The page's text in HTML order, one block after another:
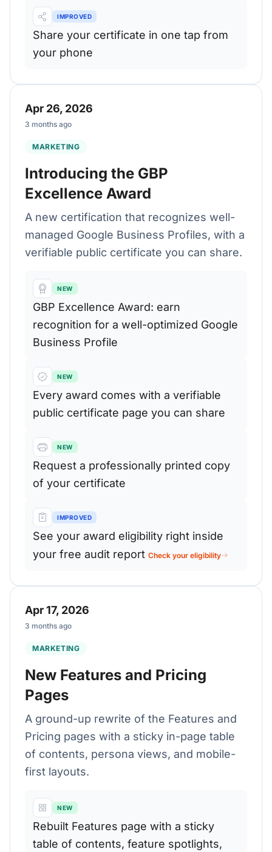
IMPROVED
Share your certificate in one tap from
your phone
Apr 26, 2026
3 months ago
MARKETING
Introducing the GBP
Excellence Award
A new certification that recognizes well-
managed Google Business Profiles, with a
verifiable public certificate you can share.
NEW
GBP Excellence Award: earn
recognition for a well-optimized Google
Business Profile
NEW
Every award comes with a verifiable
public certificate page you can share
NEW
Request a professionally printed copy
of your certificate
IMPROVED
See your award eligibility right inside
your free audit report Check your eligibility
Apr 17, 2026
3 months ago
MARKETING
New Features and Pricing
Pages
A ground-up rewrite of the Features and
Pricing pages with a sticky in-page table
of contents, persona views, and mobile-
first layouts.
NEW
Rebuilt Features page with a sticky
table of contents, feature spotlights,